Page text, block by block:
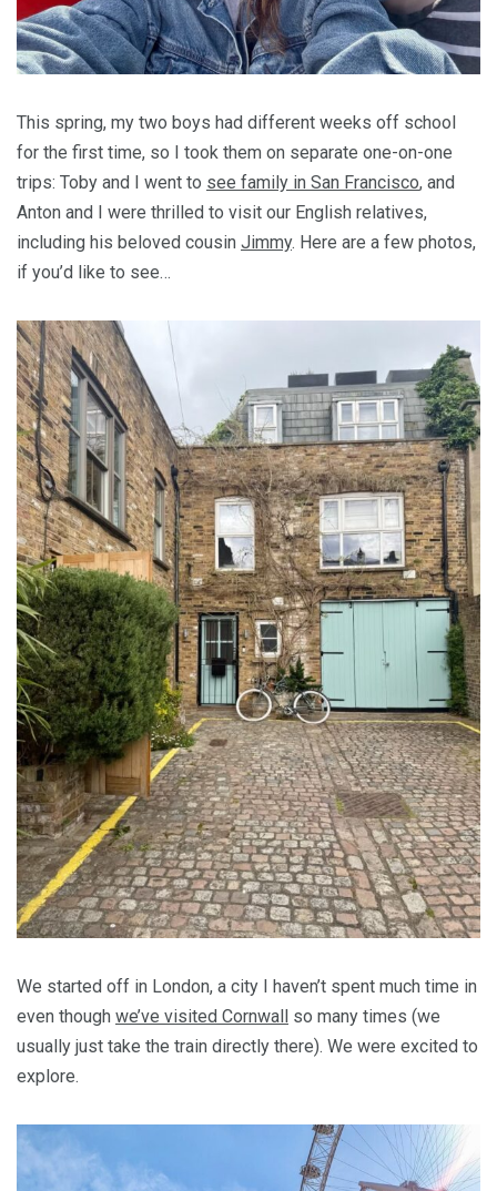
This spring, my two boys had different weeks off school
for the first time, so I took them on separate one-on-one
trips: Toby and I went to see family in San Francisco, and
Anton and I were thrilled to visit our English relatives,
including his beloved cousin Jimmy. Here are a few photos,
if you’d like to see…
We started off in London, a city I haven’t spent much time in
even though we’ve visited Cornwall
so many times (we
usually just take the train directly there). We were excited to
explore.